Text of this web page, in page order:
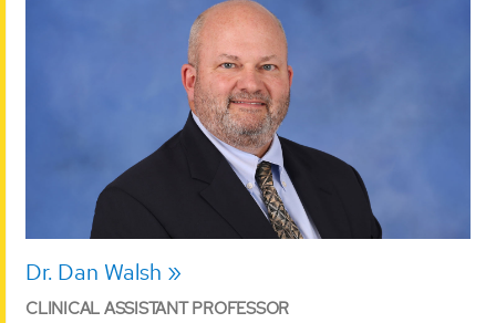
Dr. Dan Walsh
CLINICAL ASSISTANT PROFESSOR